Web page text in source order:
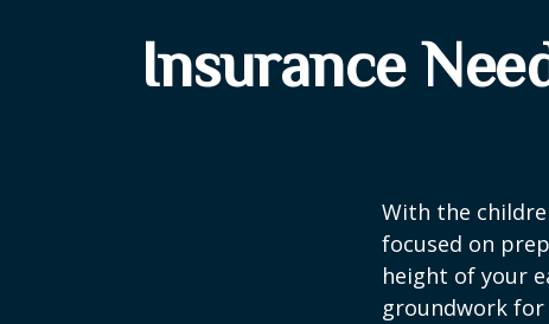
Insurance
With the
focused on
height of your
groundwork